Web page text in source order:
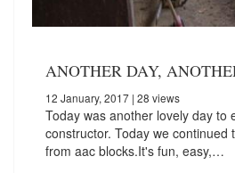
ANOTHER DAY,
12 January, 2017 | 28 views
Today was another lovely day to
constructor. Today we continued
from aac blocks.It's fun, easy,…